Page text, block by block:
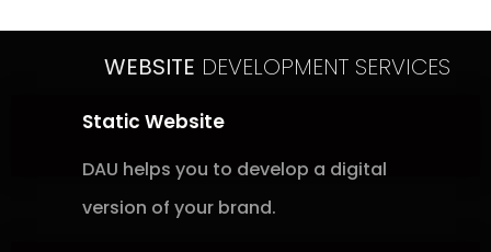
WEBSITE DEVELOPMENT SERVICES
Static Website
DAU helps you to develop a digital
version of your brand.